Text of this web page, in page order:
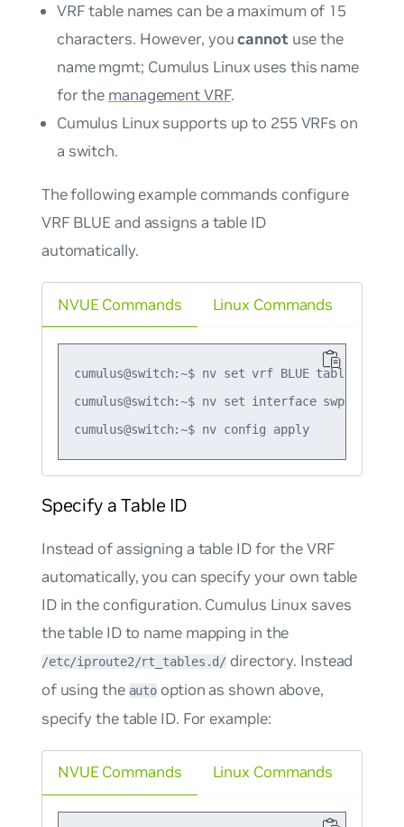
VRF table names can be a maximum of 15
characters. However, youcannot use the
namemgmt; Cumulus Linux uses this name
for the management VRF.
Cumulus Linux supports up to 255 VRFs on
a switch.
The following example commands configure
VRF BLUE and assigns a table ID
automatically.
NVUE Commands
cumulus@switch:~$ nv set vrf BLUE table auto
cumulus@switch:~$ nv set interface swp1 vrf
cumulus@switch:~$ nv config apply
Linux Commands
Specify a Table ID
Instead of assigning a table ID for the VRF
automatically, you can specify your own table
ID in the configuration. Cumulus Linux saves
the table ID to name mapping in the
/etc/iproute2/rt_tables.d/ directory. Instead
of using the auto option as shown above,
specify the table ID. For example:
NVUE Commands Linux Commands